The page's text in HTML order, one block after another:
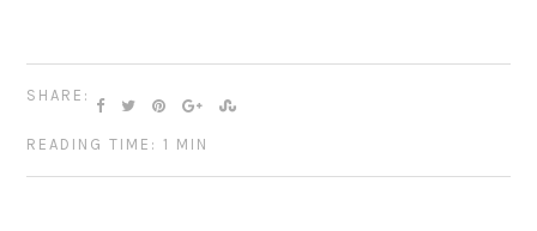
SHARE:
READING TIME: 1 MIN